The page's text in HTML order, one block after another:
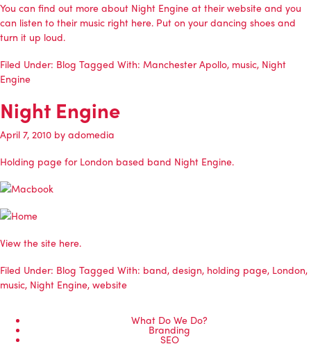
You can find out more about Night Engine at their website and you
can listen to their music right here. Put on your dancing shoes and
turn it up loud.
Filed Under: Blog Tagged With: Manchester Apollo, music, Night
Engine
Night Engine
April 7, 2010 by adomedia
Holding page for London based band Night Engine.
View the site here.
Filed Under: Blog Tagged With: band, design, holding page, London,
music, Night Engine, website
What Do We Do?
Branding
SEO